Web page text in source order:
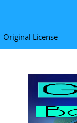
Original License